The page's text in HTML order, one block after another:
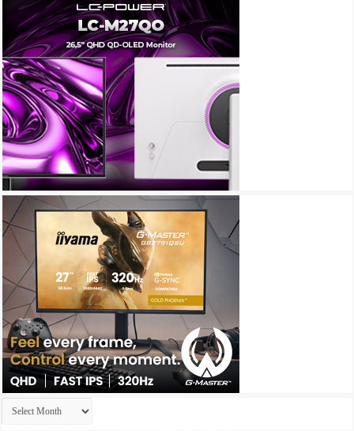
Archives